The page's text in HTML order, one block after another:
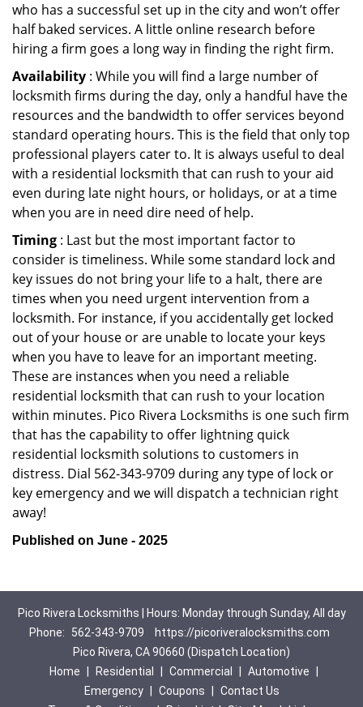
who has a successful set up in the city and won’t offer
half baked services. A little online research before
hiring a firm goes a long way in finding the right firm.
Availability : While you will find a large number of
locksmith firms during the day, only a handful have the
resources and the bandwidth to offer services beyond
standard operating hours. This is the field that only top
professional players cater to. It is always useful to deal
with a residential locksmith that can rush to your aid
even during late night hours, or holidays, or at a time
when you are in need dire need of help.
Timing : Last but the most important factor to
consider is timeliness. While some standard lock and
key issues do not bring your life to a halt, there are
times when you need urgent intervention from a
locksmith. For instance, if you accidentally get locked
out of your house or are unable to locate your keys
when you have to leave for an important meeting.
These are instances when you need a reliable
residential locksmith that can rush to your location
within minutes. Pico Rivera Locksmiths is one such firm
that has the capability to offer lightning quick
residential locksmith solutions to customers in
distress. Dial 562-343-9709 during any type of lock or
key emergency and we will dispatch a technician right
away!
Published on June - 2025
Pico Rivera Locksmiths | Hours: Monday through Sunday, All day
Phone:
562-343-9709
https://picoriveralocksmiths.com
Pico Rivera, CA 90660 (Dispatch Location)
Home
Residential Commercial Automotive
Emergency
Coupons
Contact Us